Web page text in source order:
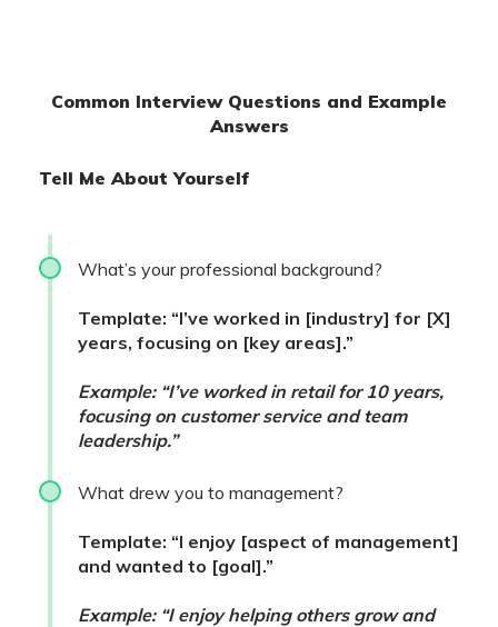
Common Interview Questions and Example
Answers
Tell Me About Yourself
What’s your professional background?
Template: “I’ve worked in [industry] for [X]
years, focusing on [key areas].”
Example: “I’ve worked in retail for 10 years,
focusing on customer service and team
leadership.”
What drew you to management?
Template: “I enjoy [aspect of management]
and wanted to [goal].”
Example: “I enjoy helping others grow and